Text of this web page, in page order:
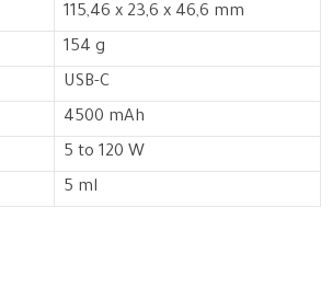
115,46 x 23,6 x 46,6 mm
154 g
USB-C
4500 mAh
5 to 120 W
5 ml